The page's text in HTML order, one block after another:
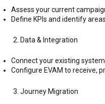
Assess your current
Define KPIs and identify
Data & Integration
Connect your existing
Configure EVAM to receive,
Journey Migration